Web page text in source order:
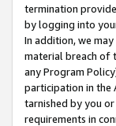
termination
by logging into
In addition, we
material breach of
any Program
participation in the
tarnished by you
requirements in